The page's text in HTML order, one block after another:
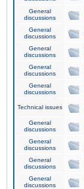
General
discussions
General
discussions
General
discussions
General
discussions
General
discussions
Technical issues
General
discussions
General
discussions
General
discussions
General
discussions